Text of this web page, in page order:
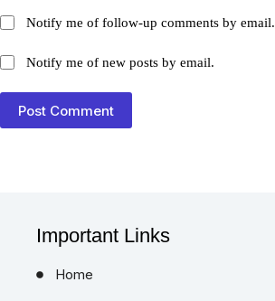
Notify me of follow-up comments by email.
Notify me of new posts by email.
Post Comment
Important Links
Home